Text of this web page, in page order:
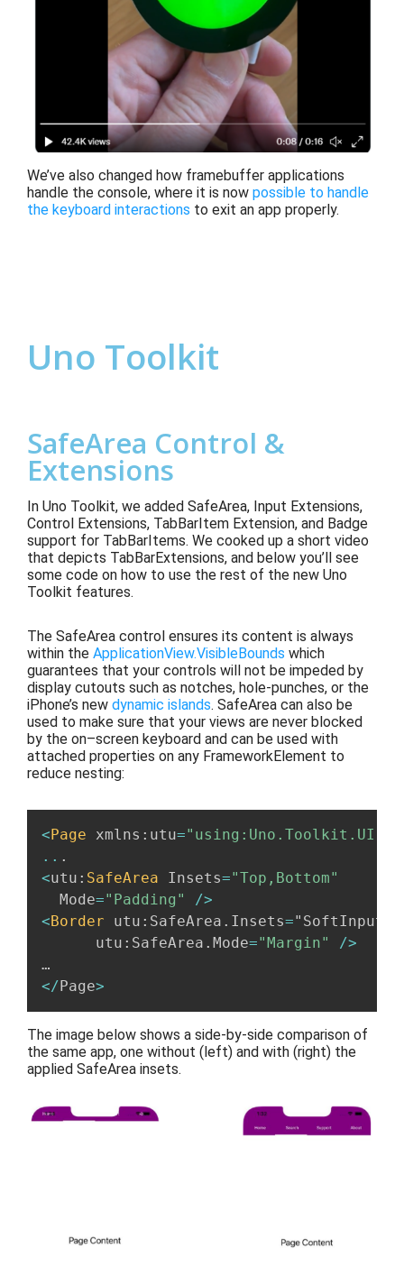
We’ve also changed how framebuffer applications
handle the console, where it is now possible to handle
the keyboard interactions to exit an app properly.
Uno Toolkit
SafeArea Control &
Extensions
In Uno Toolkit, we added SafeArea, Input Extensions,
Control Extensions, TabBarItem Extension, and Badge
support for TabBarItems. We cooked up a short video
that depicts TabBarExtensions, and below you’ll see
some code on how to use the rest of the new Uno
Toolkit features.
The SafeArea control ensures its content is always
within the ApplicationView.VisibleBounds which
guarantees that your controls will not be impeded by
display cutouts such as notches, hole-punches, or the
iPhone’s new dynamic islands. SafeArea can also be
used to make sure that your views are never blocked
by the on–screen keyboard and can be used with
attached properties on any FrameworkElement to
reduce nesting:
<Page xmlns : utu="using:Uno.Toolkit.UI"
.. .
<utu : SafeArea Insets="Top,Bottom"
  Mode
="Padding" />
<Border utu : SafeArea . Insets="SoftInput”
      utu
: SafeArea . Mode="Margin" />
</Page>
The image below shows a side-by-side comparison of
the same app, one without (left) and with (right) the
applied SafeArea insets.